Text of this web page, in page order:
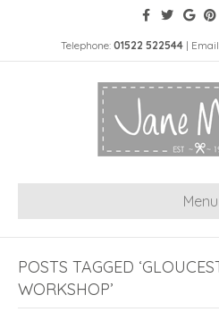
Telephone: 01522 522544|
Menu
POSTS TAGGED
WORKSHOP’